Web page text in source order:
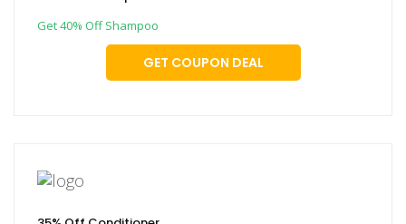
Get 40% Off Shampoo
GET COUPON DEAL